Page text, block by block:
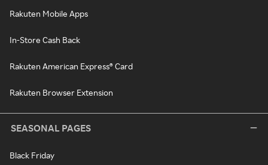
Rakuten Mobile Apps
In-Store Cash Back
Rakuten American Express® Card
Rakuten Browser Extension
SEASONAL PAGES
Black Friday